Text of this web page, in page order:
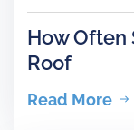
How Often
Roof
Read More